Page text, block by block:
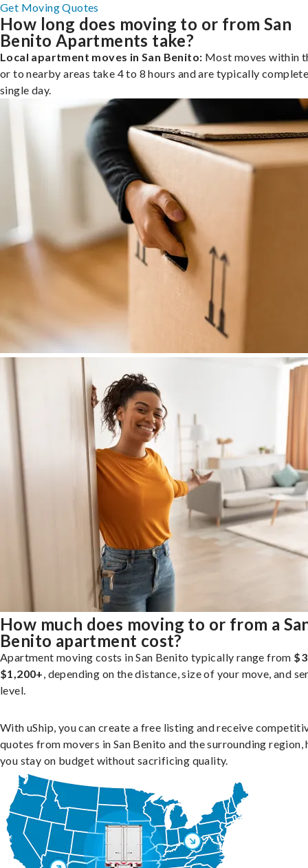
Get Moving Quotes
How long does moving to or from San
Benito Apartments take?
Local apartment moves in San Benito: Most moves within
or to nearby areas take 4 to 8 hours and are typically
single day.
How much does moving to or from a
Benito apartment cost?
Apartment moving costs in San Benito typically range from
$1,200+, depending on the distance, size of your move, and
level.
With uShip, you can create a free listing and receive
quotes from movers in San Benito and the surrounding region,
you stay on budget without sacrificing quality.